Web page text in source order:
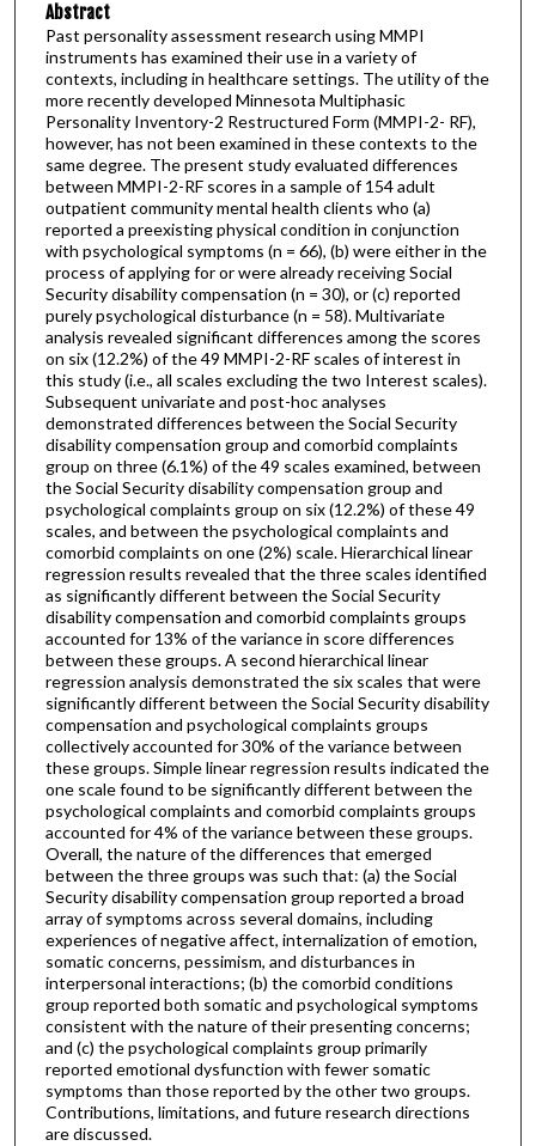
Abstract
Past personality assessment research using MMPI
instruments has examined their use in a variety of
contexts, including in healthcare settings. The utility of the
more recently developed Minnesota Multiphasic
Personality Inventory-2 Restructured Form (MMPI-2- RF),
however, has not been examined in these contexts to the
same degree. The present study evaluated differences
between MMPI-2-RF scores in a sample of 154 adult
outpatient community mental health clients who (a)
reported a preexisting physical condition in conjunction
with psychological symptoms (n = 66), (b) were either in the
process of applying for or were already receiving Social
Security disability compensation (n = 30), or (c) reported
purely psychological disturbance (n = 58). Multivariate
analysis revealed significant differences among the scores
on six (12.2%) of the 49 MMPI-2-RF scales of interest in
this study (i.e., all scales excluding the two Interest scales).
Subsequent univariate and post-hoc analyses
demonstrated differences between the Social Security
disability compensation group and comorbid complaints
group on three (6.1%) of the 49 scales examined, between
the Social Security disability compensation group and
psychological complaints group on six (12.2%) of these 49
scales, and between the psychological complaints and
comorbid complaints on one (2%) scale. Hierarchical linear
regression results revealed that the three scales identified
as significantly different between the Social Security
disability compensation and comorbid complaints groups
accounted for 13% of the variance in score differences
between these groups. A second hierarchical linear
regression analysis demonstrated the six scales that were
significantly different between the Social Security disability
compensation and psychological complaints groups
collectively accounted for 30% of the variance between
these groups. Simple linear regression results indicated the
one scale found to be significantly different between the
psychological complaints and comorbid complaints groups
accounted for 4% of the variance between these groups.
Overall, the nature of the differences that emerged
between the three groups was such that: (a) the Social
Security disability compensation group reported a broad
array of symptoms across several domains, including
experiences of negative affect, internalization of emotion,
somatic concerns, pessimism, and disturbances in
interpersonal interactions; (b) the comorbid conditions
group reported both somatic and psychological symptoms
consistent with the nature of their presenting concerns;
and (c) the psychological complaints group primarily
reported emotional dysfunction with fewer somatic
symptoms than those reported by the other two groups.
Contributions, limitations, and future research directions
are discussed.